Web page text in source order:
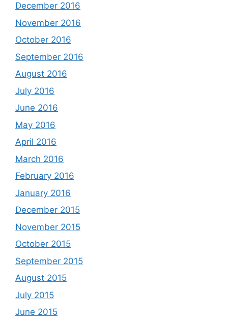
December 2016
November 2016
October 2016
September 2016
August 2016
July 2016
June 2016
May 2016
April 2016
March 2016
February 2016
January 2016
December 2015
November 2015
October 2015
September 2015
August 2015
July 2015
June 2015